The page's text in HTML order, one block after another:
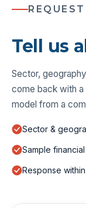
Tell us
Sector,
come back with a
model from a
Sector &
Sample
Response